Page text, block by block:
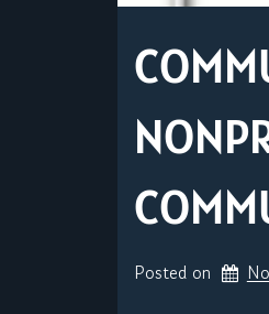
Posted on